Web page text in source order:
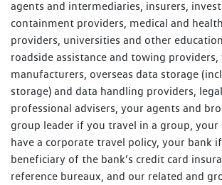
agents and intermediaries, insurers,
containment providers, medical and
providers, universities and other
roadside assistance and towing providers,
manufacturers, overseas data storage
storage) and data handling providers,
professional advisers, your agents and
group leader if you travel in a group,
have a corporate travel policy, your bank
beneficiary of the bank’s credit card
reference bureaux, and our related and